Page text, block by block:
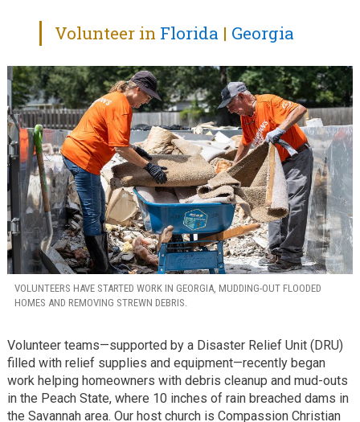
Volunteer in Florida | Georgia
VOLUNTEERS HAVE STARTED WORK IN GEORGIA, MUDDING-OUT FLOODED
HOMES AND REMOVING STREWN DEBRIS.
Volunteer teams—supported by a Disaster Relief Unit (DRU)
filled with relief supplies and equipment—recently began
work helping homeowners with debris cleanup and mud-outs
in the Peach State, where 10 inches of rain breached dams in
the Savannah area. Our host church is Compassion Christian